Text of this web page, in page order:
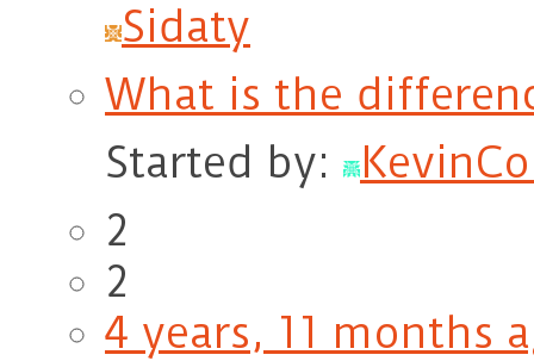
Sidaty
What is the
Started by:
2
2
4 years, 11 months